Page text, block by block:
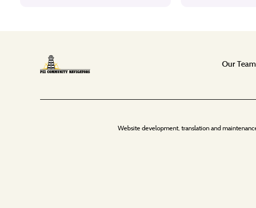
Our Team
Website development, translation and